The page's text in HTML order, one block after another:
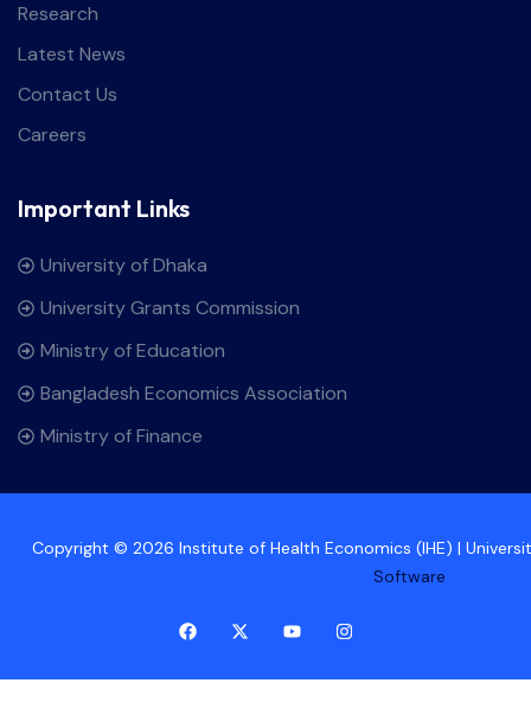
Research
Latest News
Contact Us
Careers
Important Links
University of Dhaka
University Grants Commission
Ministry of Education
Bangladesh Economics Association
Ministry of Finance
Copyright © 2026 Institute of Health Economics (IHE) |
Software